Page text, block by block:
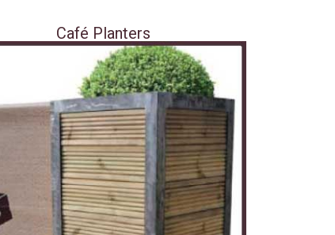
Café Planters